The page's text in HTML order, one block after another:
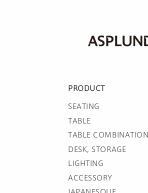
PRODUCT
SEATING
TABLE
TABLE COMBINATION
DESK, STORAGE
LIGHTING
ACCESSORY